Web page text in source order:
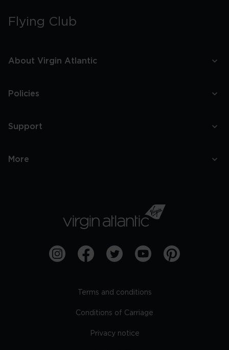
Flying Club
About Virgin Atlantic
Policies
Support
More
Terms and conditions
Conditions of Carriage
Privacy notice